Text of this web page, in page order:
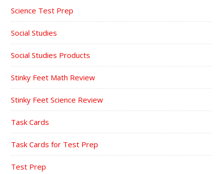
Science Test Prep
Social Studies
Social Studies Products
Stinky Feet Math Review
Stinky Feet Science Review
Task Cards
Task Cards for Test Prep
Test Prep